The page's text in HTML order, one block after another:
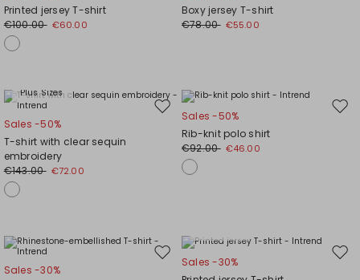
wishlist
Printed jersey T-shirt
€100.00 €60.00
Boxy jersey T-shirt
€78.00 €55.00
Plus Sizes
Move
wishlist
Sales -50%
T-shirt with clear sequin
embroidery
€143.00 €72.00
Sales -50%
Rib-knit polo shirt
€92.00 €46.00
Move
Sales -30%
Sales -30%